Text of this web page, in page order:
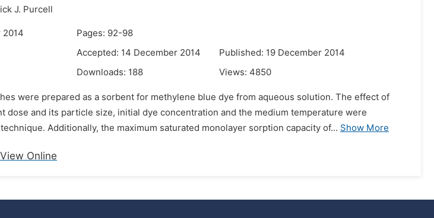
J. Purcell
2014
Pages: 92-98
Accepted: 14 December 2014
Published: 19 December 2014
Downloads: 188 Views: 4850
were prepared as a sorbent for methylene blue dye from aqueous solution. The effect of
dose and its particle size, initial dye concentration and the medium temperature were
Additionally, the maximum saturated monolayer sorption capacity of... Show More
View Online